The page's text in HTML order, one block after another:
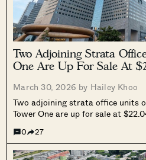
Two Adjoining Strata
One Are Up For Sale At
March 30, 2026 by Hailey Khoo
Two adjoining strata office units
Tower One are up for sale at
separately and will be delivered
0 27